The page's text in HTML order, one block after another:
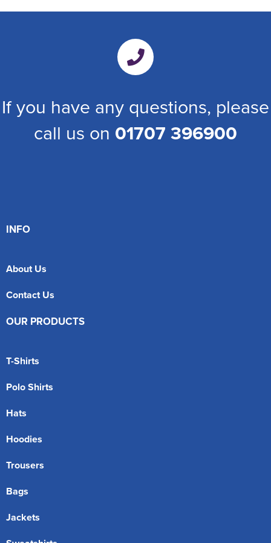
If you have any questions, please
call us on 01707 396900
INFO
About Us
Contact Us
OUR PRODUCTS
T-Shirts
Polo Shirts
Hats
Hoodies
Trousers
Bags
Jackets